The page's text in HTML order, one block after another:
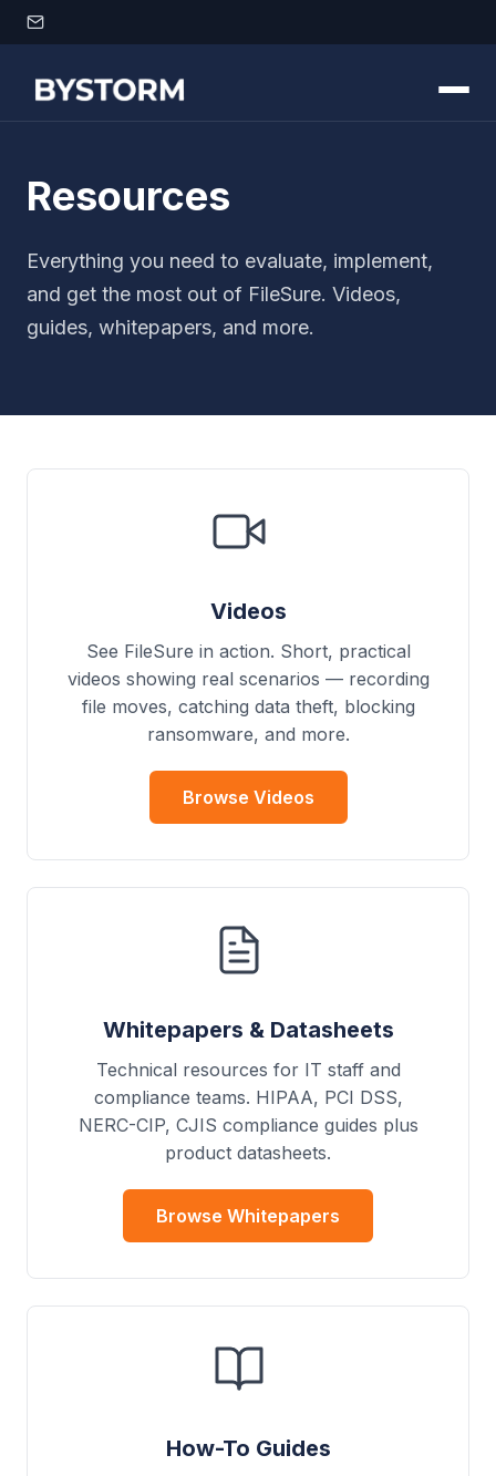
Skip to content
Resources
Everything you need to evaluate, implement,
and get the most out of FileSure. Videos,
guides, whitepapers, and more.
Videos
See FileSure in action. Short, practical
videos showing real scenarios — recording
file moves, catching data theft, blocking
ransomware, and more.
Browse Videos
Whitepapers & Datasheets
Technical resources for IT staff and
compliance teams. HIPAA, PCI DSS,
NERC-CIP, CJIS compliance guides plus
product datasheets.
Browse Whitepapers
How-To Guides